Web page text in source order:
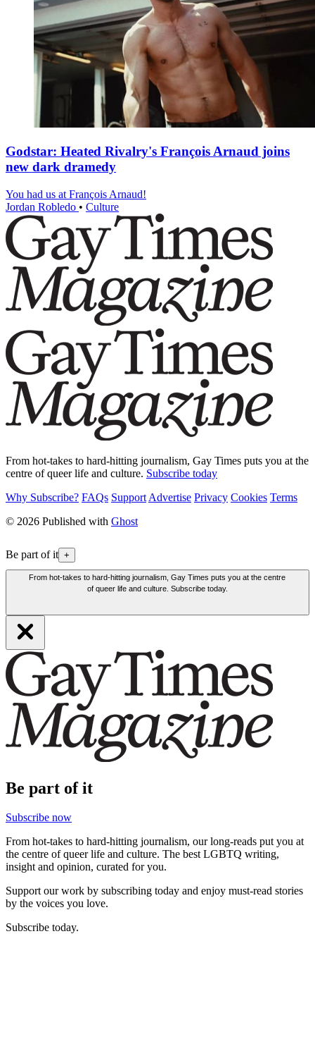
Godstar: Heated Rivalry's François Arnaud joins
new dark dramedy
You had us at François Arnaud!
Jordan Robledo • Culture
From hot-takes to hard-hitting journalism, Gay Times puts you at the
centre of queer life and culture. Subscribe today
Why Subscribe? FAQs Support Advertise Privacy Cookies Terms
© 2026 Published with Ghost
Be part of it +
From hot-takes to hard-hitting journalism, Gay Times puts you at the centre
of queer life and culture. Subscribe today.
Be part of it
Subscribe now
From hot-takes to hard-hitting journalism, our long-reads put you at
the centre of queer life and culture. The best LGBTQ writing,
insight and opinion, curated for you.
Support our work by subscribing today and enjoy must-read stories
by the voices you love.
Subscribe today.